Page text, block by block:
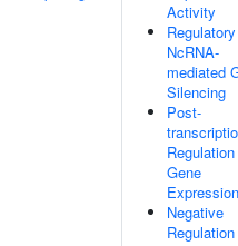
Activity
Regulatory
NcRNA-
mediated
Silencing
Post-
Gene
Expression
Negative